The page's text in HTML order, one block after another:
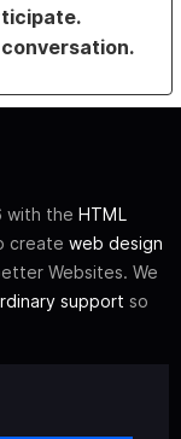
with the HTML
create web design
Websites. We
support so